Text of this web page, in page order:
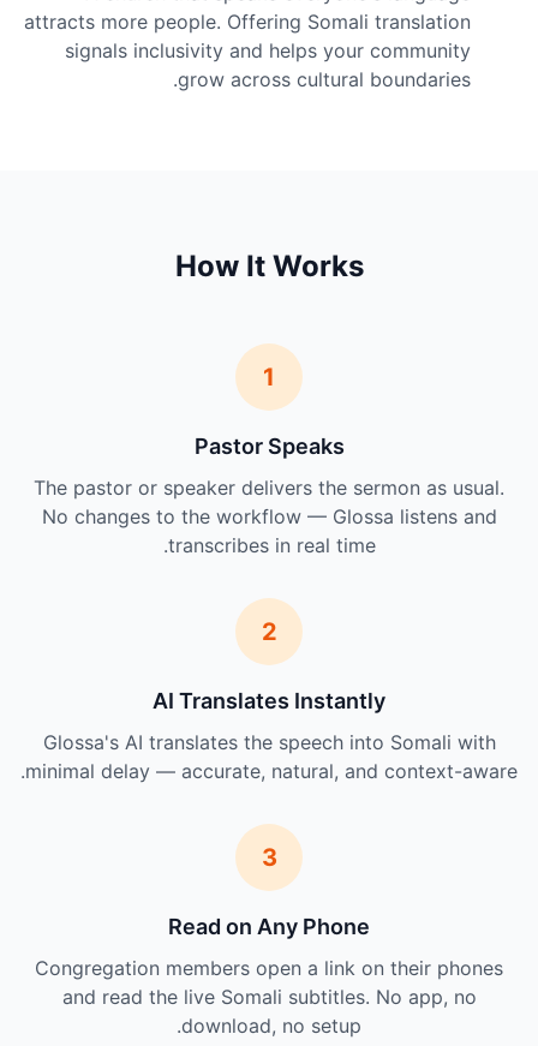
attracts more people. Offering Somali translation
signals inclusivity and helps your community
grow across cultural boundaries.
How It Works
1
Pastor Speaks
The pastor or speaker delivers the sermon as usual.
No changes to the workflow — Glossa listens and
transcribes in real time.
2
AI Translates Instantly
Glossa's AI translates the speech into Somali with
minimal delay — accurate, natural, and context-aware.
3
Read on Any Phone
Congregation members open a link on their phones
and read the live Somali subtitles. No app, no
download, no setup.